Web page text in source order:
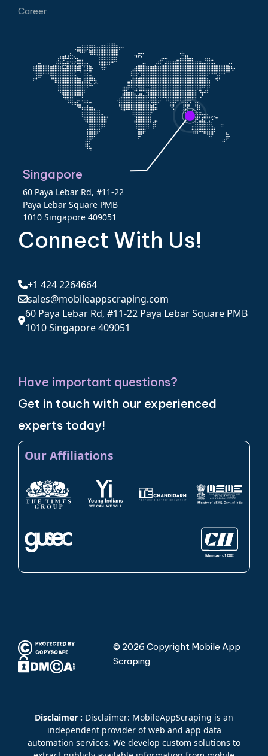
Career
Singapore
60 Paya Lebar Rd, #11-22
Paya Lebar Square PMB
1010 Singapore 409051
Connect With Us!
+1 424 2264664
sales@mobileappscraping.com
60 Paya Lebar Rd, #11-22 Paya Lebar Square PMB
1010 Singapore 409051
Have important questions?
Get in touch with our experienced
experts today!
Our Affiliations
© 2026 Copyright Mobile App
Scraping
Disclaimer : Disclaimer: MobileAppScraping is an
independent provider of web and app data
automation services. We develop custom solutions to